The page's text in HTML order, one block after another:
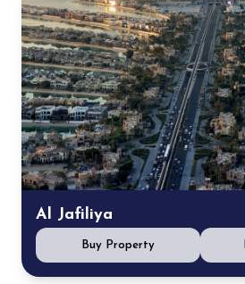
Al Jafiliya
Buy Property